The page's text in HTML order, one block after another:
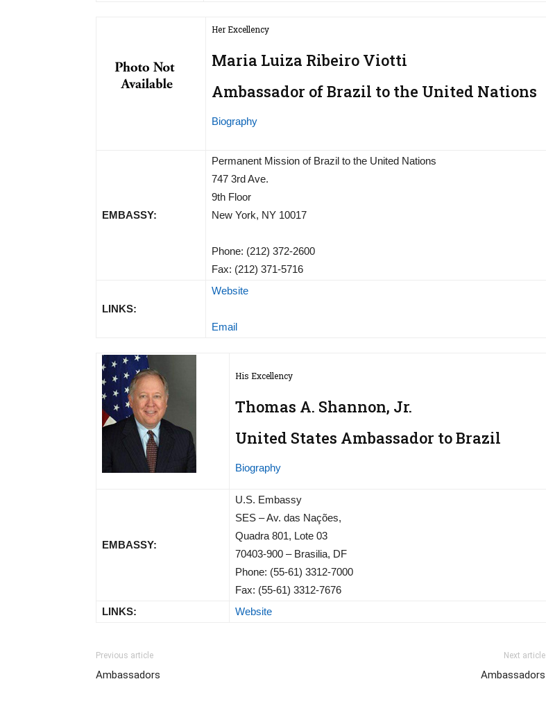
Her Excellency
Maria Luiza Ribeiro Viotti
Ambassador of Brazil to the United Nations
Biography
EMBASSY:
Permanent Mission of Brazil to the United Nations
747 3rd Ave.
9th Floor
New York, NY 10017
Phone: (212) 372-2600
Fax: (212) 371-5716
LINKS:
Website
Email
His Excellency
Thomas A. Shannon, Jr.
United States Ambassador to Brazil
Biography
EMBASSY:
U.S. Embassy
SES – Av. das Nações,
Quadra 801, Lote 03
70403-900 – Brasilia, DF
Phone: (55-61) 3312-7000
Fax: (55-61) 3312-7676
LINKS:
Website
Previous article
Ambassadors
Next article
Ambassadors